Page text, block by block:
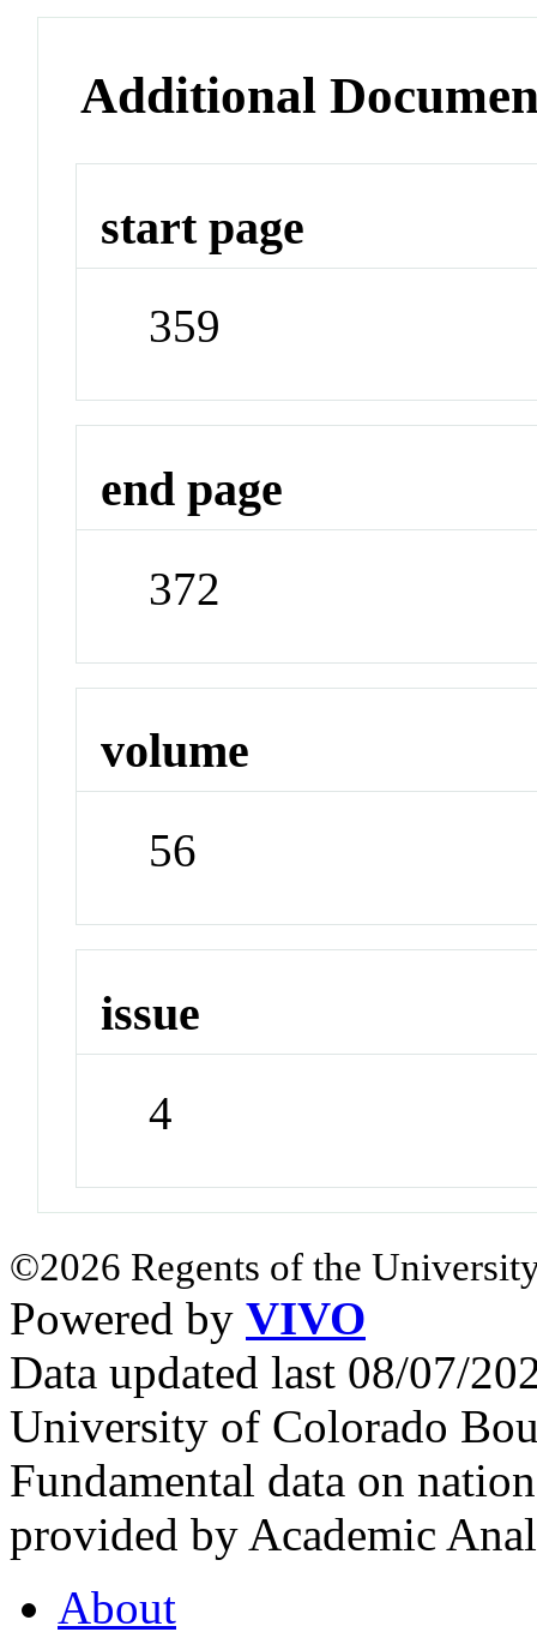
Additional
start page
359
end page
372
volume
56
issue
4
©2026 Regents of the
Powered by VIVO
Data updated last 08/07/
University of Colorado
Fundamental data on
provided by Academic
About